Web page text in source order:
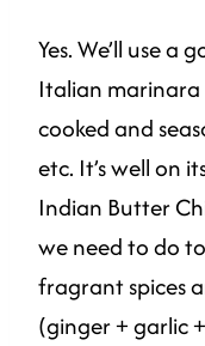
Yes. We’ll use
Italian marinara
cooked and
etc. It’s well on
Indian Butter
we need to do
fragrant spices
(ginger + garlic